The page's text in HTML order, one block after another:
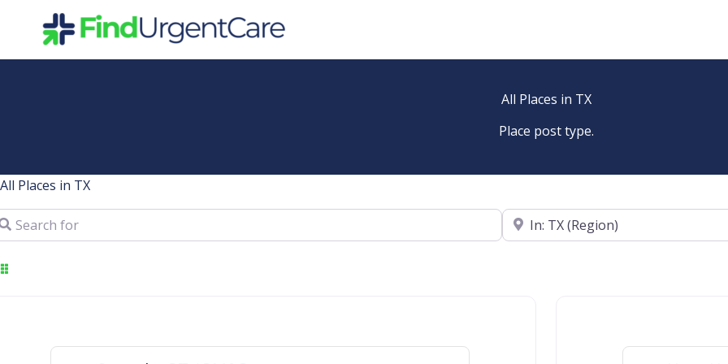
All Places in TX
Place post type.
All Places in TX
for
Near